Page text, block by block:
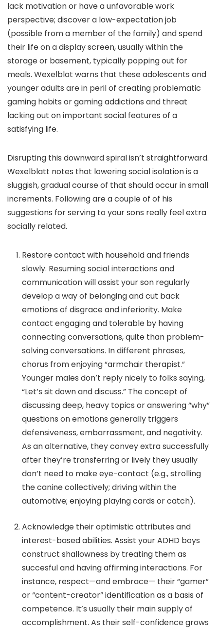
lack motivation or have a unfavorable work
perspective; discover a low-expectation job
(possible from a member of the family) and spend
their life on a display screen, usually within the
storage or basement, typically popping out for
meals. Wexelblat warns that these adolescents and
younger adults are in peril of creating problematic
gaming habits or gaming addictions and threat
lacking out on important social features of a
satisfying life.
Disrupting this downward spiral isn’t straightforward.
Wexelblatt notes that lowering social isolation is a
sluggish, gradual course of that should occur in small
increments. Following are a couple of of his
suggestions for serving to your sons really feel extra
socially related.
Restore contact with household and friends
slowly. Resuming social interactions and
communication will assist your son regularly
develop a way of belonging and cut back
emotions of disgrace and inferiority. Make
contact engaging and tolerable by having
connectingconversations, quite than problem-
solvingconversations. In different phrases,
chorus from enjoying “armchair therapist.”
Younger males don’t reply nicely to folks saying,
“Let’s sit down and discuss.” The concept of
discussing deep, heavy topics or answering “why”
questions on emotions generally triggers
defensiveness, embarrassment, and negativity.
As an alternative, they convey extra successfully
after they’re transferring or lively they usually
don’t need to make eye-contact (e.g., strolling
the canine collectively; driving within the
automotive; enjoying playing cards or catch).
Acknowledge their optimistic attributes and
interest-based abilities. Assist your ADHD boys
construct shallowness by treating them as
succesful and having affirming interactions. For
instance, respect—and embrace— their “gamer”
or “content-creator” identification as a basis of
competence. It’s usually their main supply of
accomplishment. As their self-confidence grows